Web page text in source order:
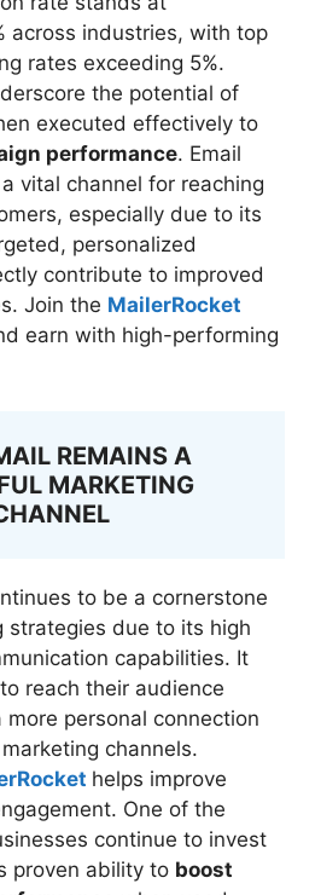
across industries, with top
rates exceeding 5%.
the potential of
executed effectively to
performance. Email
vital channel for reaching
especially due to its
personalized
contribute to improved
Join the MailerRocket
earn with high-performing
REMAINS A
MARKETING
to be a cornerstone
strategies due to its high
capabilities. It
reach their audience
personal connection
channels.
helps improve
One of the
continue to invest
proven ability to boost